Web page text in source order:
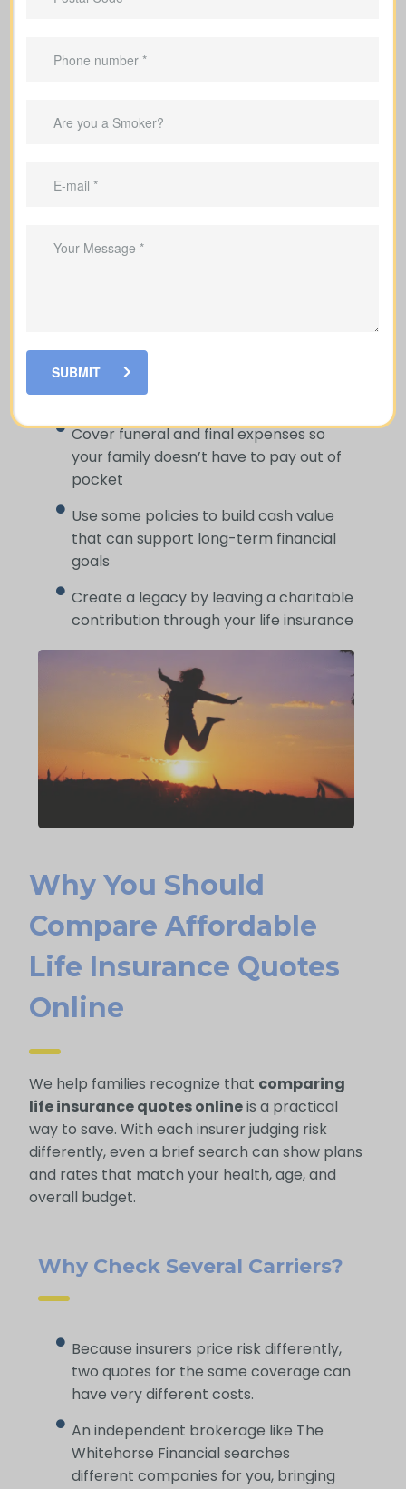
Make sure your family’s monthly
Set aside money to cover education
costs for your children if you’re no
longer here
Cover funeral and final expenses so
your family doesn’t have to pay out of
pocket
Use some policies to build cash value
that can support long-term financial
goals
Create a legacy by leaving a charitable
contribution through your life insurance
Why You Should
Compare Affordable
Life Insurance Quotes
Online
We help families recognize that comparing
life insurance quotes onlineis a practical
way to save. With each insurer judging risk
differently, even a brief search can show plans
and rates that match your health, age, and
overall budget.
Why Check Several Carriers?
Because insurers price risk differently,
two quotes for the same coverage can
have very different costs.
An independent brokerage like The
Whitehorse Financial searches
different companies for you, bringing
SUBMIT